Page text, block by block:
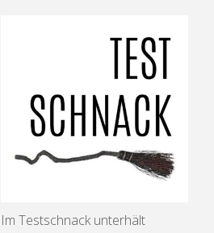
Im Testschnack unterhält